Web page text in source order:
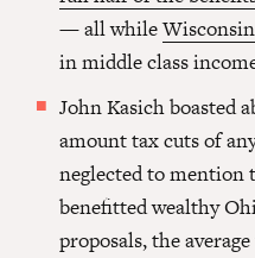
— all while
in middle class
John Kasich boasted
amount tax cuts of
neglected to mention
benefitted wealthy
proposals, the